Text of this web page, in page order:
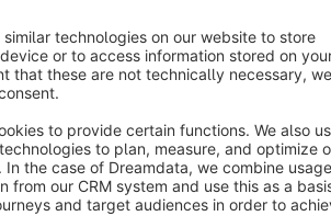
Star 3k+
Privacy Legal notice
Cookie settings